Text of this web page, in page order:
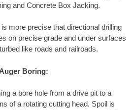
and Concrete Box Jacking.
more precise that directional drilling
on precise grade and under surfaces
like roads and railroads.
Auger Boring:
a bore hole from a drive pit to a
of a rotating cutting head. Spoil is